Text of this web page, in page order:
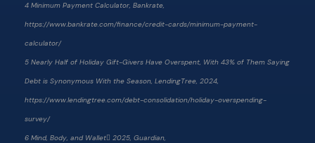
4 Minimum Payment Calculator, Bankrate,
https://www.bankrate.com/finance/credit-cards/minimum-payment-
calculator/
5 Nearly Half of Holiday Gift-Givers Have Overspent, With 43% of Them Saying
Debt is Synonymous With the Season, LendingTree, 2024,
https://www.lendingtree.com/debt-consolidation/holiday-overspending-
survey/
6 Mind, Body, and Wallet 2025, Guardian,